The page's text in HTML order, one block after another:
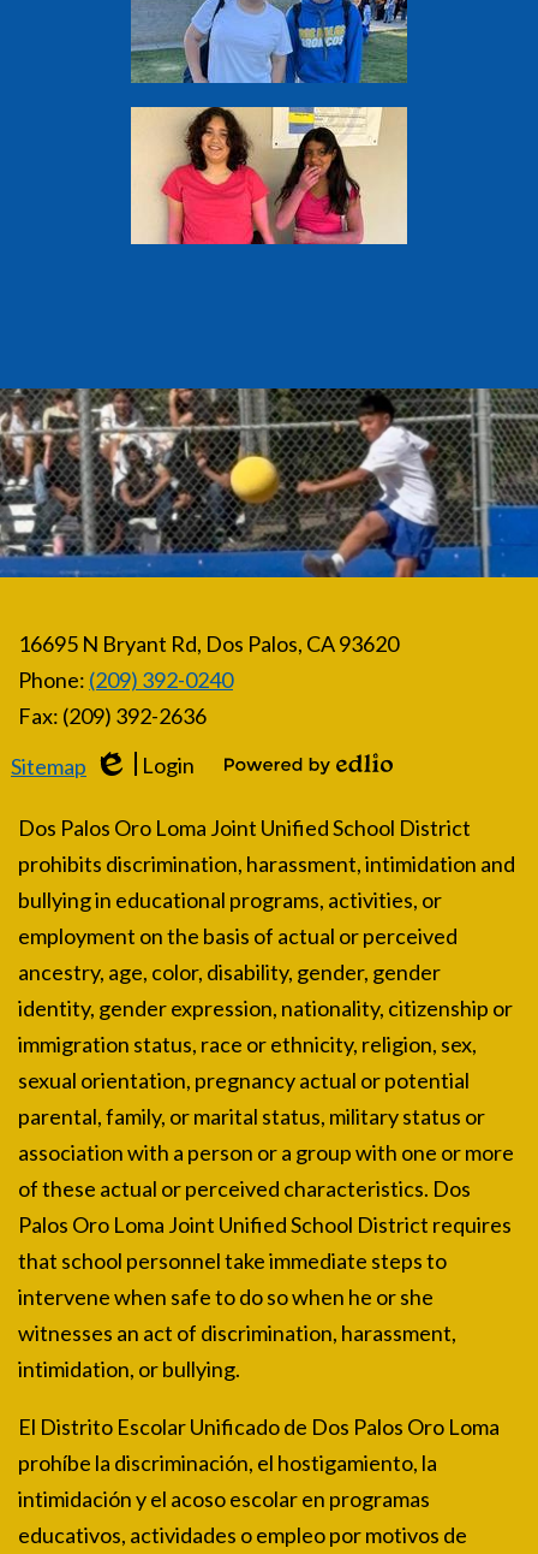
16695 N Bryant Rd, Dos Palos, CA 93620
Phone: (209) 392-0240
Fax: (209) 392-2636
Sitemap
Login
Dos Palos Oro Loma Joint Unified School District
prohibits discrimination, harassment, intimidation and
bullying in educational programs, activities, or
employment on the basis of actual or perceived
ancestry, age, color, disability, gender, gender
identity, gender expression, nationality, citizenship or
immigration status, race or ethnicity, religion, sex,
sexual orientation, pregnancy actual or potential
parental, family, or marital status, military status or
association with a person or a group with one or more
of these actual or perceived characteristics. Dos
Palos Oro Loma Joint Unified School District requires
that school personnel take immediate steps to
intervene when safe to do so when he or she
witnesses an act of discrimination, harassment,
intimidation, or bullying.
El Distrito Escolar Unificado de Dos Palos Oro Loma
prohíbe la discriminación, el hostigamiento, la
intimidación y el acoso escolar en programas
educativos, actividades o empleo por motivos de